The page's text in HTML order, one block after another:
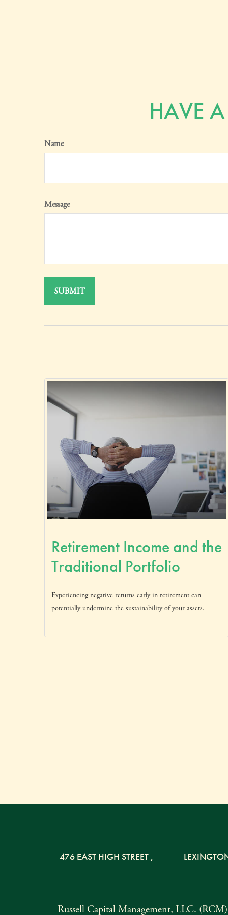
HAVE
Name
Message
Retirement Income and the
Traditional Portfolio
Experiencing negative returns early in retirement can
potentially undermine the sustainability of your assets.
476 EAST HIGH STREET ,
Russell Capital Management, LLC.